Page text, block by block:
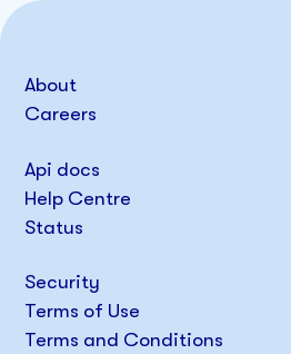
About
Careers
Api docs
Help Centre
Status
Security
Terms of Use
Terms and Conditions